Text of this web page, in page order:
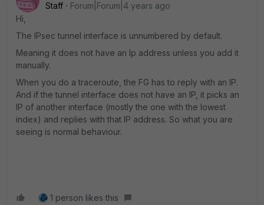
Staff
Forum|Forum|4 years ago
Hi,
The IPsec tunnel interface is unnumbered by default.
Meaning it does not have an Ip address unless you add it
manually.
When you do a traceroute, the FG has to reply with an IP.
And if the tunnel interface does not have an IP, it picks an
IP of another interface (mostly the one with the lowest
index) and replies with that IP address. So what you are
seeing is normal behaviour.
1 person likes this